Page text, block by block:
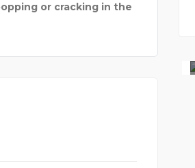
or cracking in the
PACIFIC AUTO